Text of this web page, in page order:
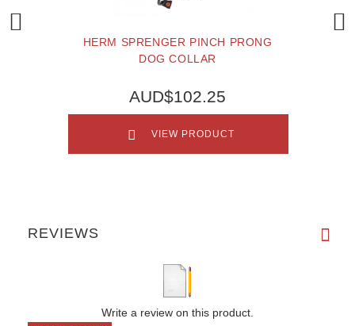
HERM SPRENGER PINCH PRONG
DOG COLLAR
AUD$102.25
VIEW PRODUCT
REVIEWS
Write a review on this product.